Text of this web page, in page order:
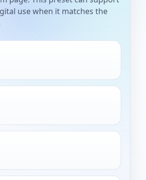
use when it matches the